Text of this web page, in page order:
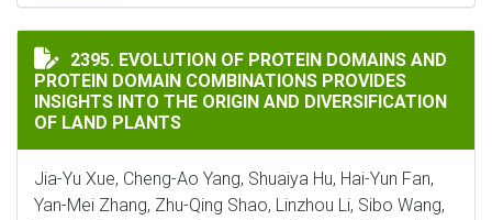
EVOLUTION OF PROTEIN DOMAINS AND PROTEIN
2395. EVOLUTION OF PROTEIN DOMAINS AND
PROTEIN DOMAIN COMBINATIONS PROVIDES
INSIGHTS INTO THE ORIGIN AND DIVERSIFICATION
OF LAND PLANTS
Jia-Yu Xue, Cheng-Ao Yang, Shuaiya Hu, Hai-Yun Fan,
Yan-Mei Zhang, Zhu-Qing Shao, Linzhou Li, Sibo Wang,